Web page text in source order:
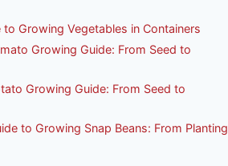
to Growing Vegetables in Containers
Growing Guide: From Seed to
Growing Guide: From Seed to
to Growing Snap Beans: From Planting